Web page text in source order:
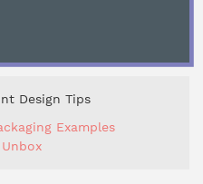
Design Tips
Examples